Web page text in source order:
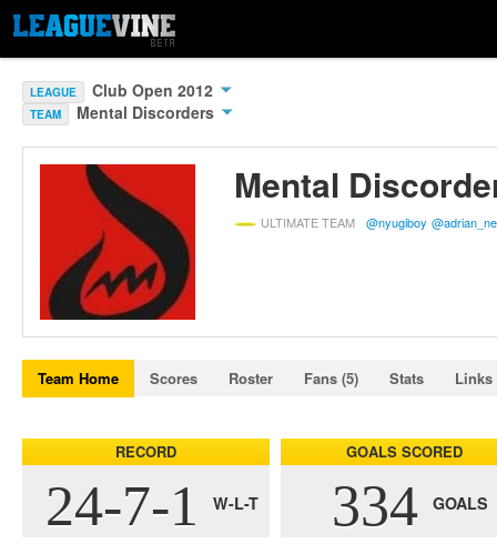
LEAGUE Club Open 2012
TEAM Mental Discorders
Mental
ULTIMATE TEAM @nyugiboy
Team Home Scores Roster Fans (5) Stats Links
RECORD
24-7-1 W-L-T
GOALS SCORED
334 GOALS